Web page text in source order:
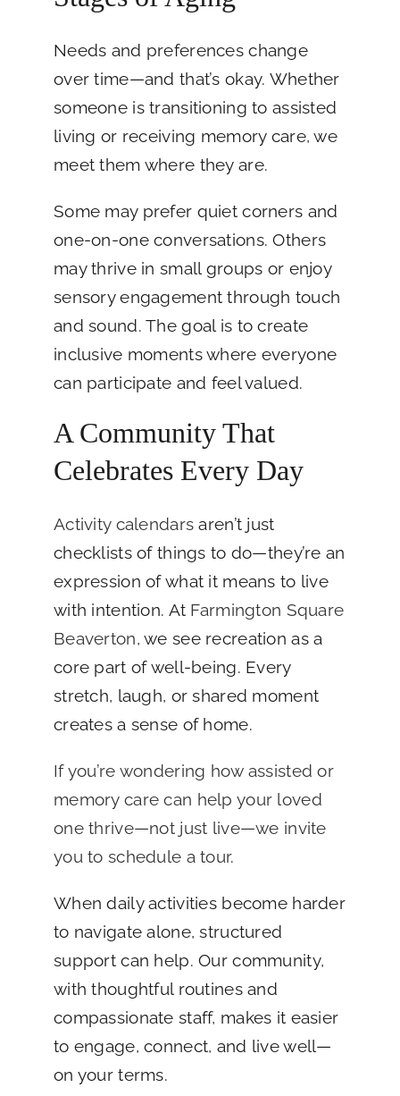
Needs and preferences change
over time—and that’s okay. Whether
someone is transitioning to assisted
living or receiving memory care, we
meet them where they are.
Some may prefer quiet corners and
one-on-one conversations. Others
may thrive in small groups or enjoy
sensory engagement through touch
and sound. The goal is to create
inclusive moments where everyone
can participate and feel valued.
A Community That
Celebrates Every Day
Activity calendars aren’t just
checklists of things to do—they’re an
expression of what it means to live
with intention. At Farmington Square
Beaverton, we see recreation as a
core part of well-being. Every
stretch, laugh, or shared moment
creates a sense of home.
If you’re wondering how assisted or
memory care can help your loved
one thrive—not just live—we invite
you to schedule a tour.
When daily activities become harder
to navigate alone, structured
support can help. Our community,
with thoughtful routines and
compassionate staff, makes it easier
to engage, connect, and live well—
on your terms.